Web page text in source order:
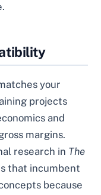
your
projects
and
margins.
research in The
that incumbent
because